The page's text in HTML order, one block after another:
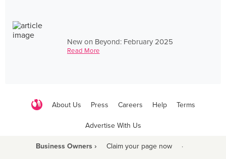
New on Beyond: February 2025
Read More
About Us Press Careers Help Terms
Advertise With Us
Business Owners › Claim your page now ·